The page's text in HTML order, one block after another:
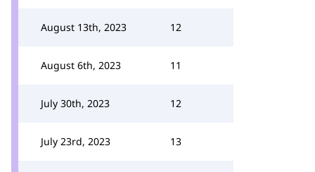
August 13th, 2023 12
August 6th, 2023 11
July 30th, 2023 12
July 23rd, 2023 13